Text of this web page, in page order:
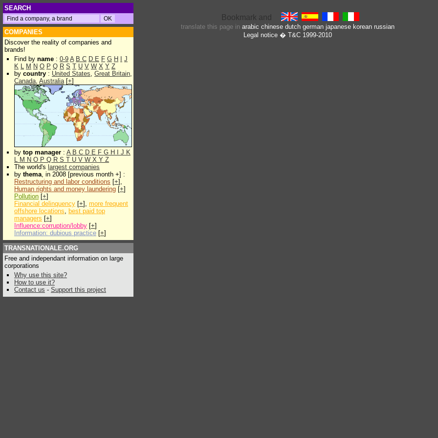
SEARCH
COMPANIES
Discover the reality of companies and
brands!
Find by name : 0-9 A B C D E F G H
J
K L M N O P Q R S T U V W X Y Z
by country : United States, Great Britain,
Canada, Australia[+]
by top manager : A B C D E F G H J K
L M N O P Q R S T U V W X Y Z
The world's largest companies
by thema, in 2008 [previous month +] :
Restructuring and labor conditions [+],
Human rights and money laundering [+]
Pollution [+]
Financial delinquency [+], more frequent
offshore locations, best paid top
managers [+]
Influence:corruption/lobby [+]
Information: dubious practice [+]
TRANSNATIONALE.ORG
Free and independant information on large
corporations
Why use this site?
How to use it?
Contact us - Support this project
translate this page in arabic chinese dutch german japanese korean russian
Legal notice� T&C 1999-2010